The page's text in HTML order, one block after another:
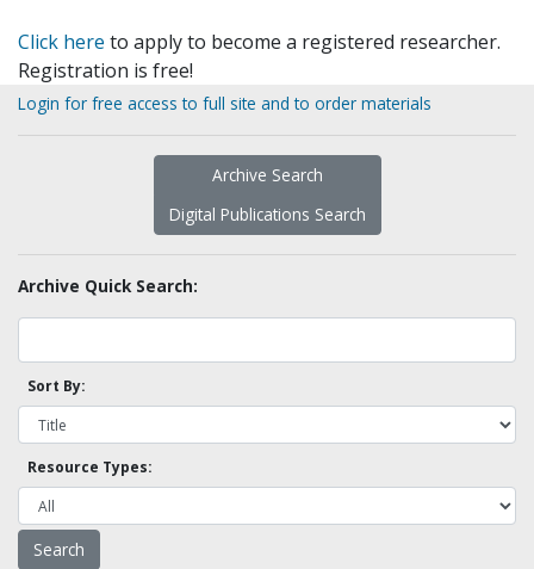
Click here to apply to become a registered researcher.
Registration is free!
Login for free access to full site and to order materials
Archive Search
Digital Publications Search
Archive Quick Search:
Sort By:
Resource Types: